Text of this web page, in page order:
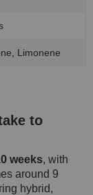
Limonene
to
weeks, with
around 9
hybrid,